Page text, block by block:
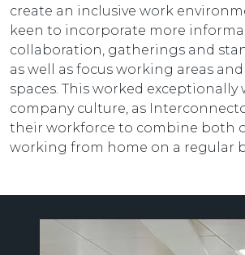
create an inclusive work
keen to incorporate more
collaboration, gatherings and
as well as focus working areas
spaces. This worked
company culture, as
their workforce to combine both
working from home on a regular